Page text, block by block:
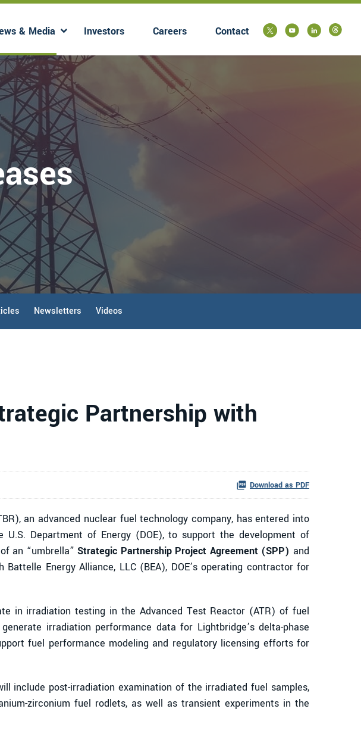
& Media Investors
Has submenu
Careers Contact
Newsletters Videos
Partnership with
Download as PDF
an advanced nuclear fuel technology company, has entered into
Department of Energy (DOE), to support the development of
an “umbrella”Strategic Partnership Project Agreement (SPP) and
Battelle Energy Alliance, LLC (BEA), DOE’s operating contractor for
in irradiation testing in the Advanced Test Reactor (ATR) of fuel
irradiation performance data for Lightbridge’s delta-phase
fuel performance modeling and regulatory licensing efforts for
include post-irradiation examination of the irradiated fuel samples,
zirconium fuel rodlets, as well as transient experiments in the